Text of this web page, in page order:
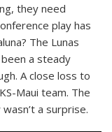
they need
play has
The Lunas
a steady
A close loss to
Maui team. The
a surprise.